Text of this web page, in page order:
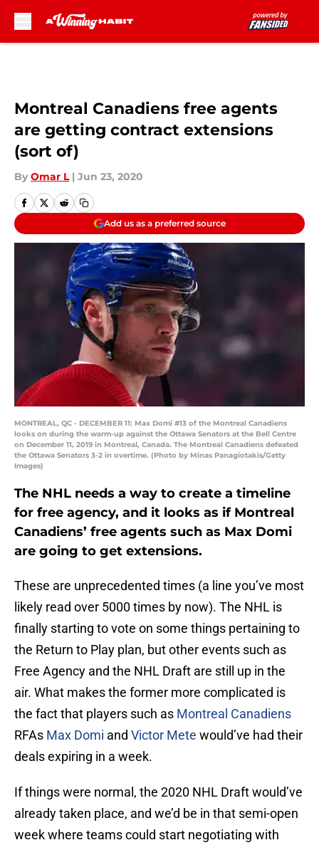
Montreal Canadiens free agents
are getting contract extensions
(sort of)
By Omar L | Jun 23, 2020
Add us as a preferred source
MONTREAL, QC - DECEMBER 11: Max Domi #13 of the Montreal Canadiens
looks on during the warm-up against the Ottawa Senators at the Bell Centre
on December 11, 2019 in Montreal, Canada. The Montreal Canadiens defeated
the Ottawa Senators 3-2 in overtime. (Photo by Minas Panagiotakis/Getty
Images)
The NHL needs a way to create a timeline
for free agency, and it looks as if Montreal
Canadiens’ free agents such as Max Domi
are going to get extensions.
These are unprecedented times (a line you’ve most
likely read over 5000 times by now). The NHL is
finally starting to vote on some things pertaining to
the Return to Play plan, but other events such as
Free Agency and the NHL Draft are still up in the
air. What makes the former more complicated is
the fact that players such as Montreal Canadiens
RFAs Max Domi and Victor Mete would’ve had their
deals expiring in a week.
If things were normal, the 2020 NHL Draft would’ve
already taken place, and we’d be in that semi-open
week where teams could start negotiating with